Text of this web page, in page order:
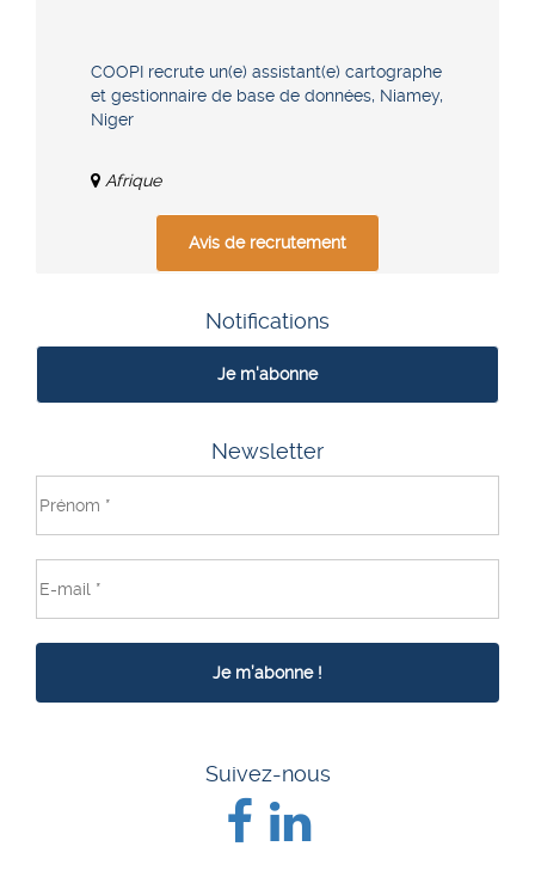
COOPI recrute un(e) assistant(e) cartographe
et gestionnaire de base de données, Niamey,
Niger
Afrique
Avis de recrutement
Notifications
Je m'abonne
Newsletter
Suivez-nous